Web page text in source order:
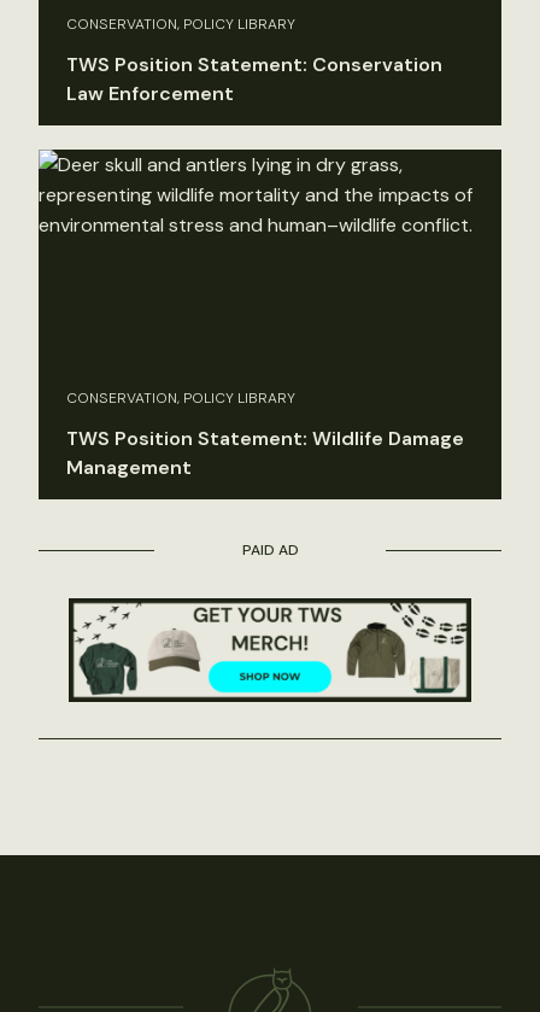
CONSERVATION, POLICY LIBRARY
TWS Position Statement: Conservation
Law Enforcement
CONSERVATION, POLICY LIBRARY
TWS Position Statement: Wildlife Damage
Management
PAID AD